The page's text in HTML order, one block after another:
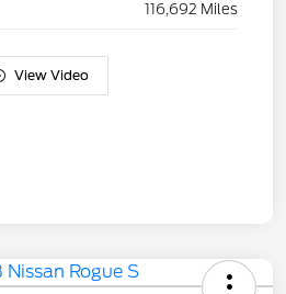
116,692 Miles
View Video